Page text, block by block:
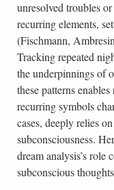
unresolved troubles
recurring elements,
(Fischmann,
Tracking repeated
the underpinnings of
these patterns
recurring symbols
cases, deeply relies
subconsciousness.
dream analysis’s role
subconscious